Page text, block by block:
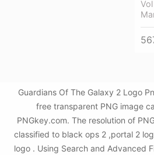
Guardians Of The Galaxy 2 Logo
free transparent PNG image
PNGkey.com. The resolution of
classified to black ops 2 ,portal 2
logo . Using Search and Advanced